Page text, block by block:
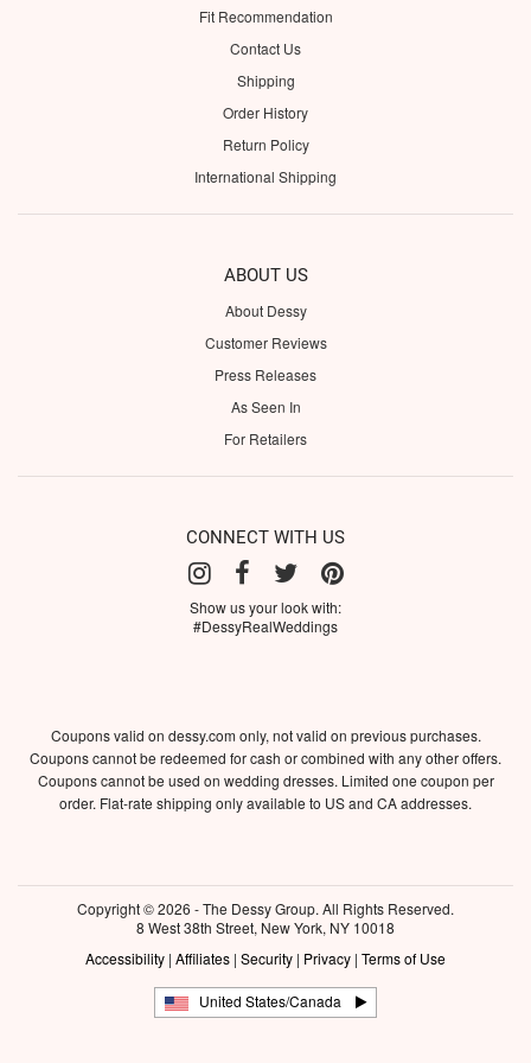
Fit Recommendation
Contact Us
Shipping
Order History
Return Policy
International Shipping
ABOUT US
About Dessy
Customer Reviews
Press Releases
As Seen In
For Retailers
CONNECT WITH US
Show us your look with:
#DessyRealWeddings
Coupons valid on dessy.com only, not valid on previous purchases.
Coupons cannot be redeemed for cash or combined with any other offers.
Coupons cannot be used on wedding dresses. Limited one coupon per
order. Flat-rate shipping only available to US and CA addresses.
Copyright © 2026 - The Dessy Group. All Rights Reserved.
8 West 38th Street, New York, NY 10018
Accessibility | Affiliates | Security | Privacy | Terms of Use
United States/Canada